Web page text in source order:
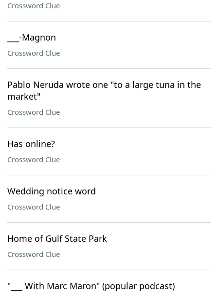
Crossword Clue
___-Magnon
Crossword Clue
Pablo Neruda wrote one "to a large tuna in the
market"
Crossword Clue
Has online?
Crossword Clue
Wedding notice word
Crossword Clue
Home of Gulf State Park
Crossword Clue
"___ With Marc Maron" (popular podcast)